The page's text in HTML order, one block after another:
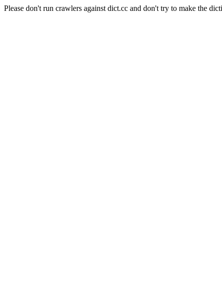
Please don't run crawlers against dict.cc and don't try to make the